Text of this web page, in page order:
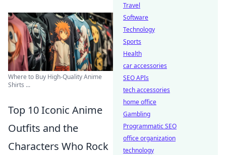
Where to Buy High-Quality Anime
Shirts ...
Top 10 Iconic Anime
Outfits and the
Characters Who Rock
Travel
Software
Technology
Sports
Health
car accessories
SEO APIs
tech accessories
home office
Gambling
Programmatic SEO
office organization
technology